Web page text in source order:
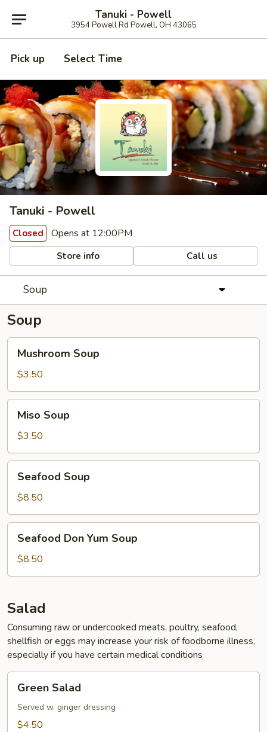
Tanuki - Powell
3954 Powell Rd Powell, OH 43065
Pick up Select Time
Tanuki - Powell
Closed Opens at 12:00PM
Store info Call us
Soup
Soup
Soup
Mushroom Soup
$3.50
Soup
Miso Soup
$3.50
Soup
Seafood Soup
$8.50
Don
Yum
Soup
Seafood Don Yum Soup
$8.50
Salad
Consuming raw or undercooked meats, poultry, seafood,
shellfish or eggs may increase your risk of foodborne illness,
especially if you have certain medical conditions
Salad
Green Salad
Served w. ginger dressing
$4.50